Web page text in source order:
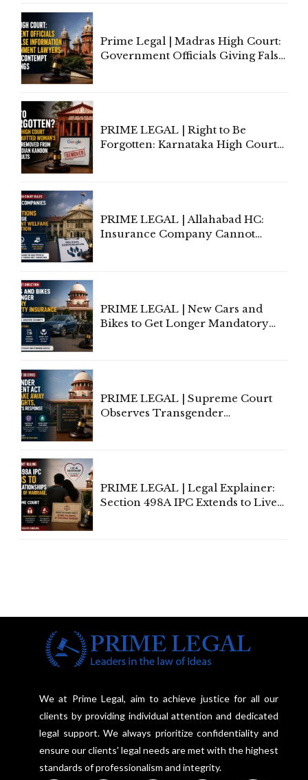
Prime Legal | Madras High Court:
Government Officials Giving False
PRIME LEGAL | Right to Be
Forgotten: Karnataka High Court
PRIME LEGAL | Allahabad HC:
Insurance Company Cannot
PRIME LEGAL | New Cars and
Bikes to Get Longer Mandatory
PRIME LEGAL | Supreme Court
Observes Transgender
PRIME LEGAL | Legal Explainer:
Section 498A IPC Extends to Live-
We at Prime Legal, aim to achieve justice for all our
clients by providing individual attention and dedicated
legal support. We always prioritize confidentiality and
ensure our clients' legal needs are met with the highest
standards of professionalism and integrity.